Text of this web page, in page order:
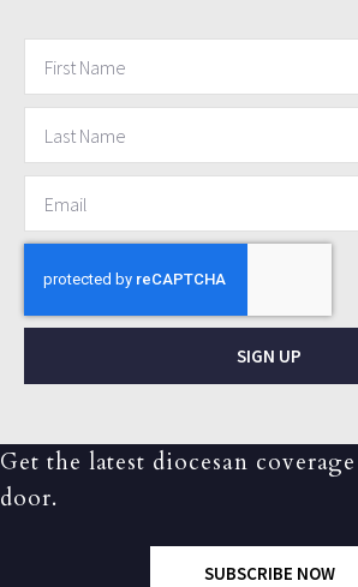
SIGN UP
Get the latest diocesan
door.
SUBSCRIBE NOW